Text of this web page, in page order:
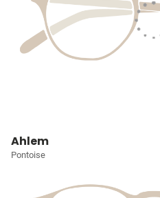
Ahlem
Pontoise